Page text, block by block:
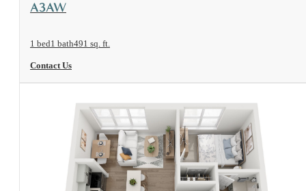
A3AW
1 bed1 bath491 sq. ft.
Contact Us